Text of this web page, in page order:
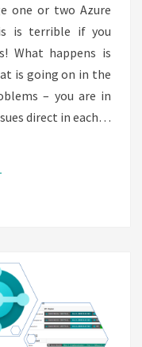
one or two Azure
is terrible if you
What happens is
is going on in the
– you are in
direct in each…
MORE